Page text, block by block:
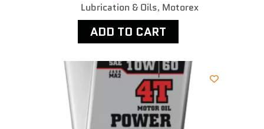
Lubrication & Oils, Motorex
ADD TO CART